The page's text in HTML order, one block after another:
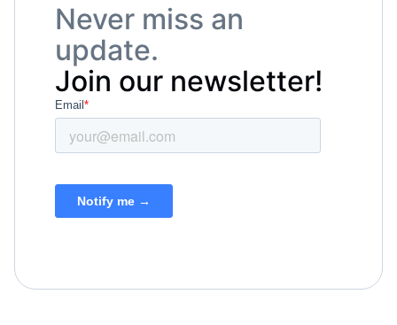
Never miss an
update.
Join our newsletter!